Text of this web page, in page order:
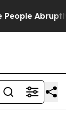
Laid off